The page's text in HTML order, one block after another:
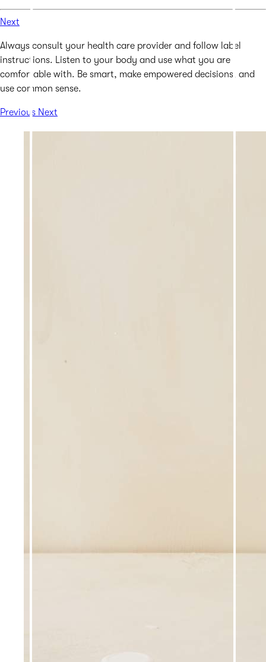
Next
Always consult your health care provider and follow label
instructions. Listen to your body and use what you are
comfortable with. Be smart, make empowered decisions, and
use common sense.
Previous Next